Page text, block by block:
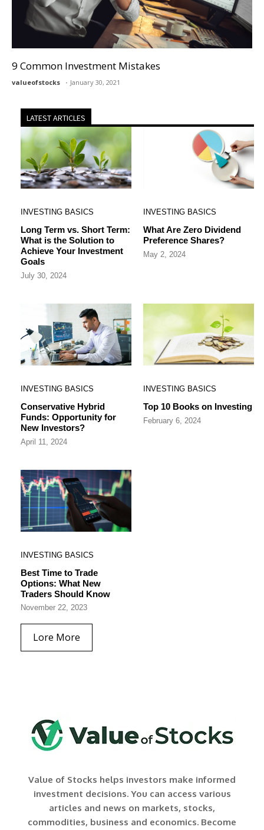
9 Common Investment Mistakes
valueofstocks January 30, 2021
LATEST ARTICLES
INVESTING BASICS
Long Term vs. Short Term:
What is the Solution to
Achieve Your Investment
Goals
July 30, 2024
INVESTING BASICS
What Are Zero Dividend
Preference Shares?
May 2, 2024
INVESTING BASICS
Conservative Hybrid
Funds: Opportunity for
New Investors?
April 11, 2024
INVESTING BASICS
Top 10 Books on Investing
February 6, 2024
INVESTING BASICS
Best Time to Trade
Options: What New
Traders Should Know
November 22, 2023
Lore More
Value of Stocks helps investors make informed
investment decisions. You can access various
articles and news on markets, stocks,
commodities, business and economics. Become